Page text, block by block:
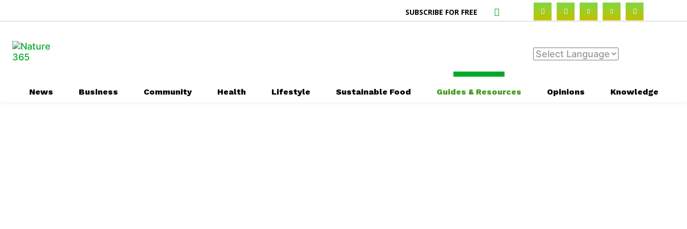
SUBSCRIBE FOR FREE
News Business Community Health Lifestyle Sustainable Food Guides & Resources Opinions Knowledge